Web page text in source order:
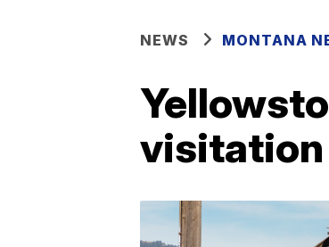
NEWS MONTANA
visitation